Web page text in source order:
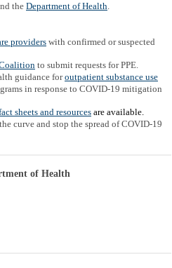
theDepartment of Health.
providerswith confirmed or suspected
to submit requests for PPE.
guidance foroutpatient substance use
in response to COVID-19 mitigation
sheets and resourcesare available.
curve and stop the spread of COVID-19
of Health